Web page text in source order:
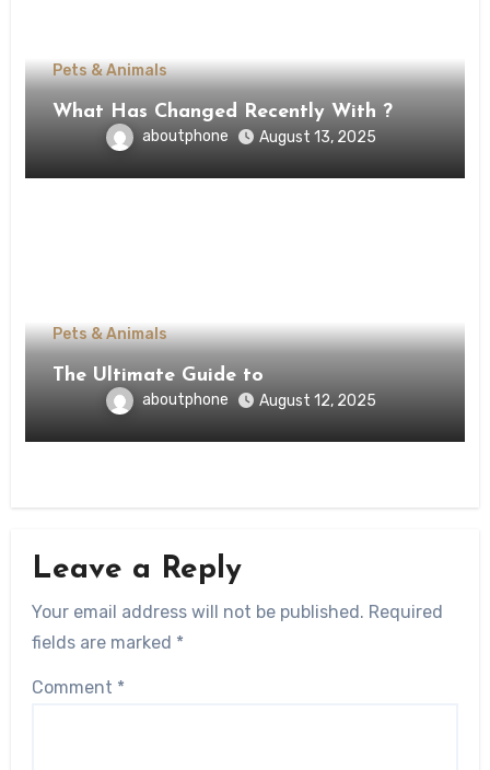
Pets & Animals
What Has Changed Recently With ?
aboutphone August 13, 2025
Pets & Animals
The Ultimate Guide to
aboutphone August 12, 2025
Leave a Reply
Your email address will not be published. Required
fields are marked *
Comment *